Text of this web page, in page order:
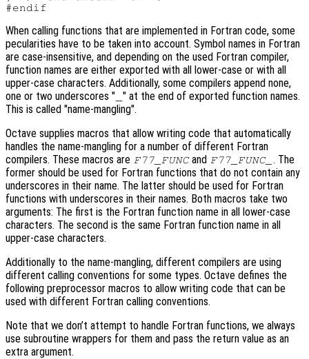
When calling functions that are implemented in Fortran code, some
pecularities have to be taken into account. Symbol names in Fortran
are case-insensitive, and depending on the used Fortran compiler,
function names are either exported with all lower-case or with all
upper-case characters. Additionally, some compilers append none,
one or two underscores " " at the end of exported function names.
This is called "name-mangling".
Octave supplies macros that allow writing code that automatically
handles the name-mangling for a number of different Fortran
compilers. These macros are F77_FUNC and F77_FUNC_
. The
former should be used for Fortran functions that do not contain any
underscores in their name. The latter should be used for Fortran
functions with underscores in their names. Both macros take two
arguments: The first is the Fortran function name in all lower-case
characters. The second is the same Fortran function name in all
upper-case characters.
Additionally to the name-mangling, different compilers are using
different calling conventions for some types. Octave defines the
following preprocessor macros to allow writing code that can be
used with different Fortran calling conventions.
Note that we don’t attempt to handle Fortran functions, we always
use subroutine wrappers for them and pass the return value as an
extra argument.